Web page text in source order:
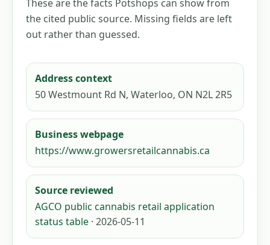
These are the facts Potshops can show from
the cited public source. Missing fields are left
out rather than guessed.
Address context
50 Westmount Rd N, Waterloo, ON N2L 2R5
Business webpage
https://www.growersretailcannabis.ca
Source reviewed
AGCO public cannabis retail application
status table · 2026-05-11